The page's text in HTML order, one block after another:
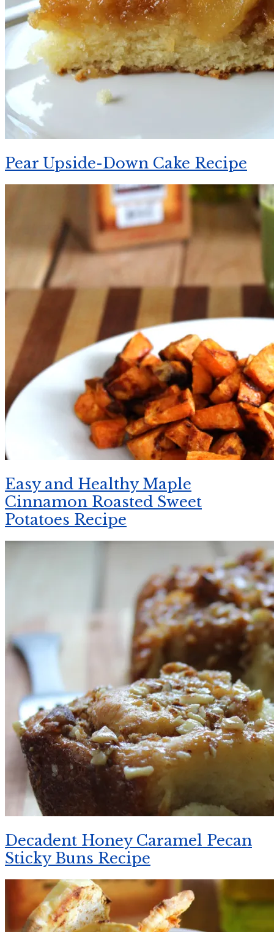
Pear Upside-Down Cake Recipe
Easy and Healthy Maple
Cinnamon Roasted Sweet
Potatoes Recipe
Decadent Honey Caramel Pecan
Sticky Buns Recipe